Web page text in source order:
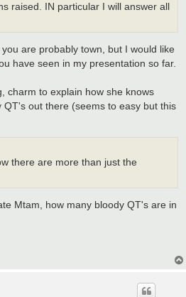
raised. IN particular I will answer all
are probably town, but I would like
have seen in my presentation so far.
charm to explain how she knows
out there (seems to easy but this
there are more than just the
Mtam, how many bloody QT's are in